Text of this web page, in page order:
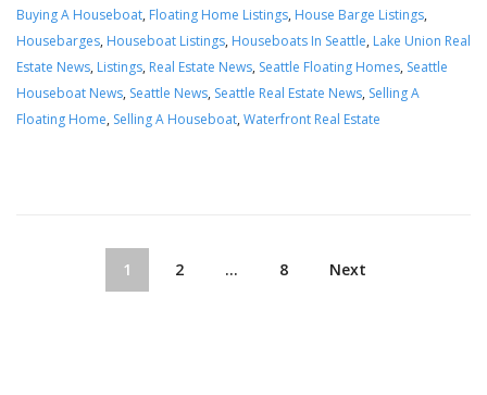
Buying A Houseboat, Floating Home Listings, House Barge Listings,
Housebarges, Houseboat Listings, Houseboats In Seattle, Lake Union Real
Estate News, Listings, Real Estate News, Seattle Floating Homes, Seattle
Houseboat News, Seattle News, Seattle Real Estate News, Selling A
Floating Home, Selling A Houseboat, Waterfront Real Estate
1 2 … 8 Next